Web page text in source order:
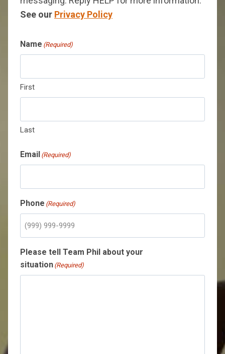
See our Privacy Policy
Name (Required)
First
Last
Email (Required)
Phone (Required)
Please tell Team Phil about your
situation (Required)